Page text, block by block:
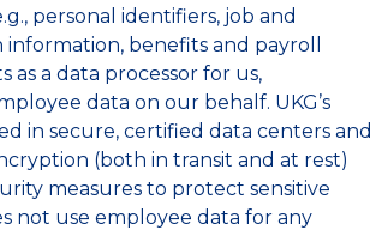
personal identifiers, job and
benefits and payroll
as a data processor for us,
data on our behalf. UKG’s
in secure, certified data centers and
(both in transit and at rest)
measures to protect sensitive
not use employee data for any